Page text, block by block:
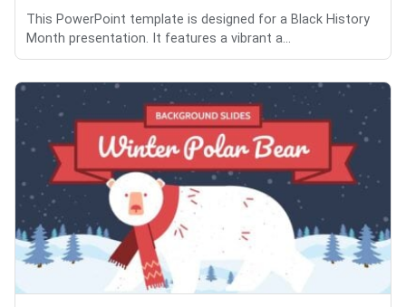
This PowerPoint template is designed for a Black History
Month presentation. It features a vibrant a...